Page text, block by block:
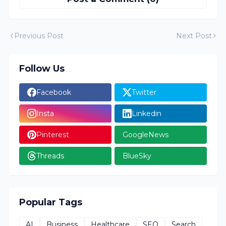
Previous Post Next Post
Follow Us
Facebook Twitter
Insta Linkedin
Pinterest GoogleNews
Threads BlueSky
Popular Tags